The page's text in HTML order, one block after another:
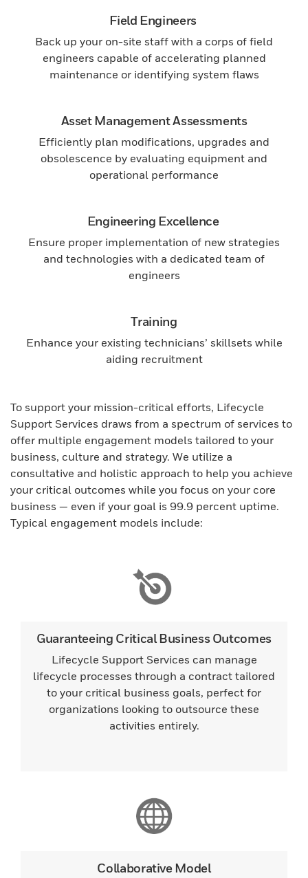
Field Engineers
Back up your on-site staff with a corps of field
engineers capable of accelerating planned
maintenance or identifying system flaws
Asset Management Assessments
Efficiently plan modifications, upgrades and
obsolescence by evaluating equipment and
operational performance
Engineering Excellence
Ensure proper implementation of new strategies
and technologies with a dedicated team of
engineers
Training
Enhance your existing technicians’ skillsets while
aiding recruitment
To support your mission-critical efforts, Lifecycle
Support Services draws from a spectrum of services to
offer multiple engagement models tailored to your
business, culture and strategy. We utilize a
consultative and holistic approach to help you achieve
your critical outcomes while you focus on your core
business — even if your goal is 99.9 percent uptime.
Typical engagement models include:
Guaranteeing Critical Business Outcomes
Lifecycle Support Services can manage
lifecycle processes through a contract tailored
to your critical business goals, perfect for
organizations looking to outsource these
activities entirely.
Collaborative Model